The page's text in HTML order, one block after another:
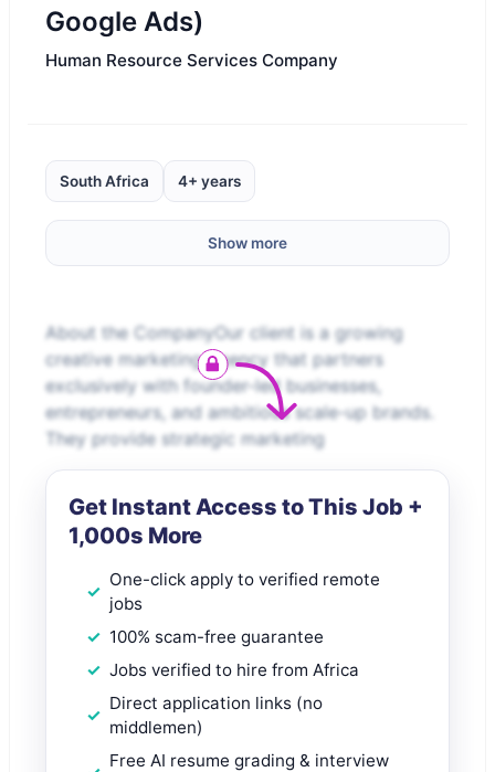
Google Ads)
Human Resource Services Company
South Africa 4+ years
Show more
About the CompanyOur client is a growing
creative marketing agency that partners
exclusively with founder-led businesses,
entrepreneurs, and ambitious scale-up brands.
They provide strategic marketing
Get Instant Access to This Job +
1,000s More
One-click apply to verified remote
jobs
100% scam-free guarantee
Jobs verified to hire from Africa
Direct application links (no
middlemen)
Free AI resume grading & interview